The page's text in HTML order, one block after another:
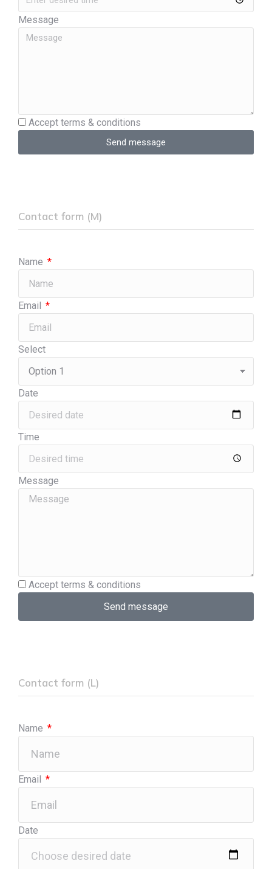
Message
Accept terms & conditions
Send message
Contact form (M)
Name
Email
Select
Date
Time
Message
Accept terms & conditions
Send message
Contact form (L)
Name
Email
Date